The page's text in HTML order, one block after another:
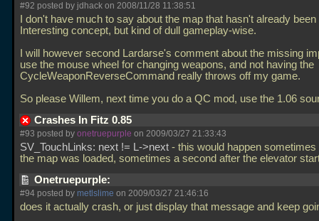
#92 posted by jdhack on 2008/11/28 11:38:51
I don't have much to say about the map that hasn't already been
Interesting concept, but kind of dull gameplay-wise.
I will however second Lardarse's comment about the missing
use the mouse wheel for changing weapons, and not having the
CycleWeaponReverseCommand really throws off my game.
So please Willem, next time you do a QC mod, use the 1.06
Crashes In Fitz 0.85
#93 posted by onetruepurple on 2009/03/27 21:33:43
SV_TouchLinks: next != L->next - this would happen sometimes
the map was loaded, sometimes a second after the elevator
Onetruepurple:
#94 posted by metlslime on 2009/03/27 21:46:16
does it actually crash, or just display that message and keep